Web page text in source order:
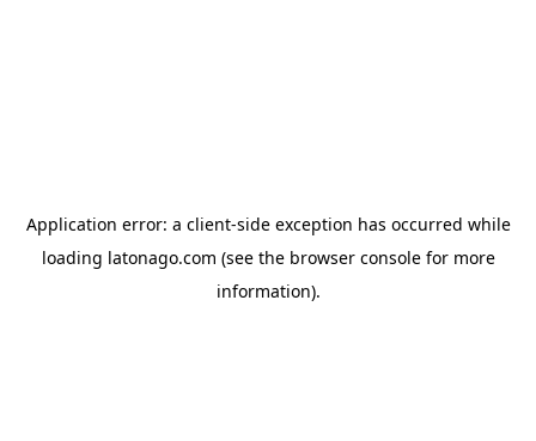
Application error: a client-side exception has occurred while
loading latonago.com (see the browser consolefor more
information).